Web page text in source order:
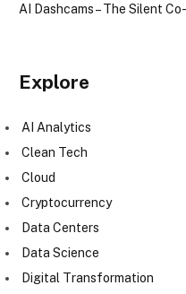
AI Dashcams – The Silent
Explore
AI Analytics
Clean Tech
Cloud
Cryptocurrency
Data Centers
Data Science
Digital Transformation